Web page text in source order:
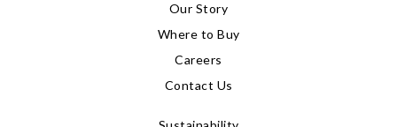
Our Story
Where to Buy
Careers
Contact Us